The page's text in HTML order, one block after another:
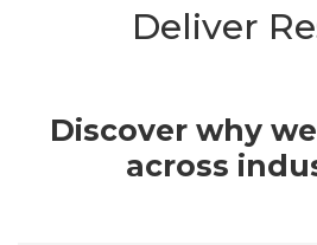
Deliver
Discover why
across